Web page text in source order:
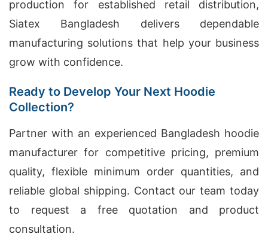
production for established retail distribution,
Siatex Bangladesh delivers dependable
manufacturing solutions that help your business
grow with confidence.
Ready to Develop Your Next Hoodie
Collection?
Partner with an experienced Bangladesh hoodie
manufacturer for competitive pricing, premium
quality, flexible minimum order quantities, and
reliable global shipping. Contact our team today
to request a free quotation and product
consultation.